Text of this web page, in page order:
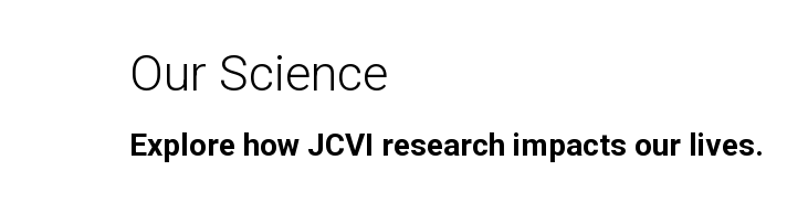
Our Science
Explore how JCVI research impacts our lives.